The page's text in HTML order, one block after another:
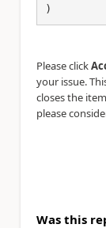
)
Please click
your issue.
closes the
please
Was this